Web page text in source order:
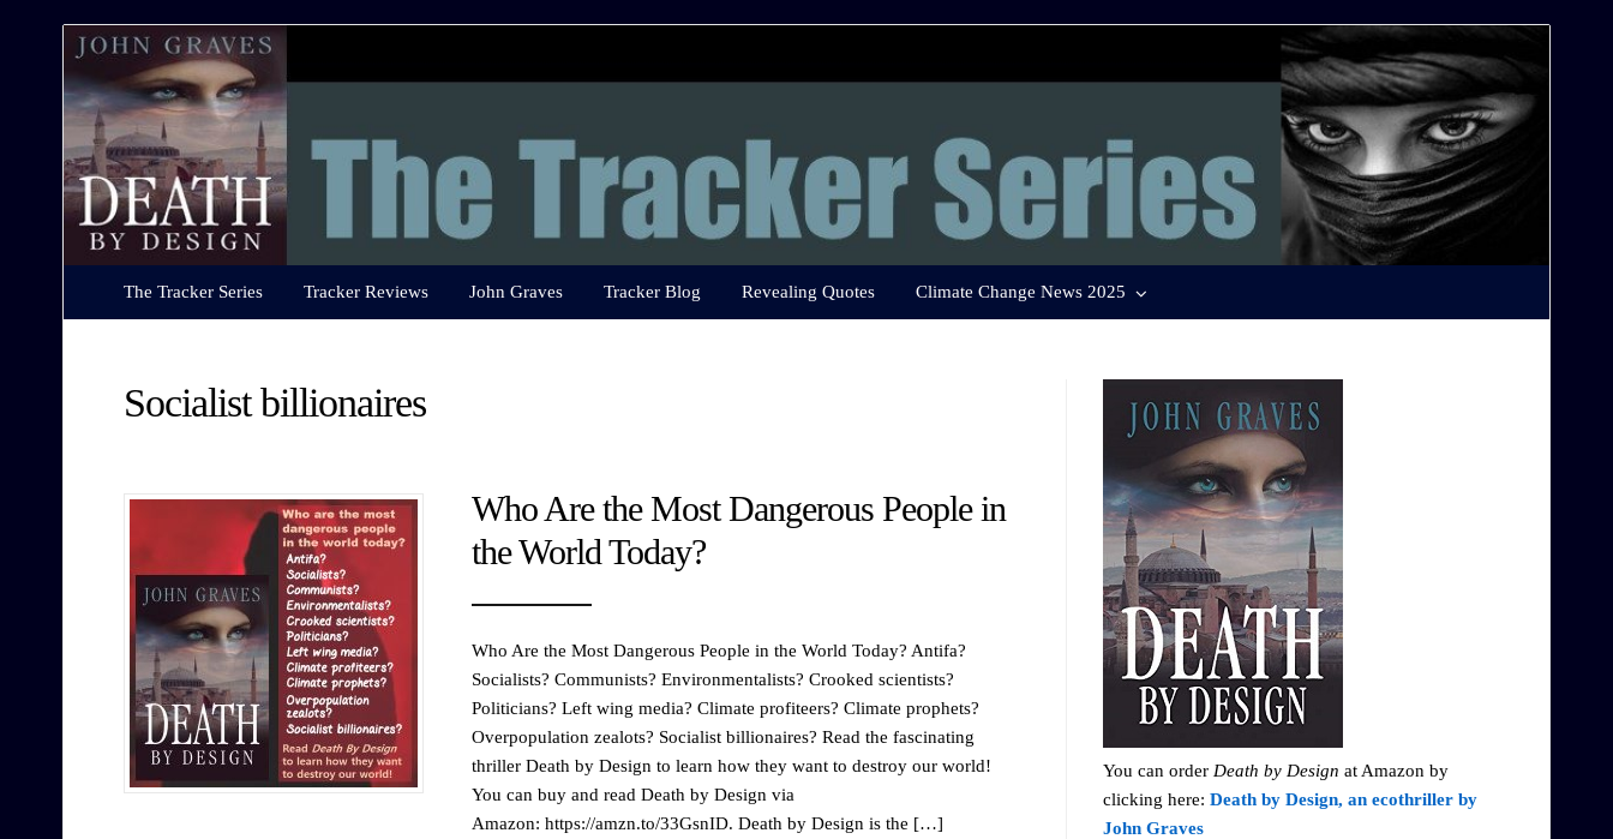
The
Series
The Tracker Series Tracker Reviews John Graves Tracker Blog Revealing Quotes Climate Change News 2025
Socialist billionaires
Who Are the Most Dangerous People in
the World Today?
Who Are the Most Dangerous People in the World Today? Antifa?
Socialists? Communists? Environmentalists? Crooked scientists?
Politicians? Left wing media? Climate profiteers? Climate prophets?
Overpopulation zealots? Socialist billionaires? Read the fascinating
thriller Death by Design to learn how they want to destroy our world!
You can buy and read Death by Design via
Amazon: https://amzn.to/33GsnID. Death by Design is the […]
You can order Death by Design at Amazon by
clicking here: Death by Design, an ecothriller by
John Graves